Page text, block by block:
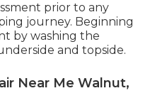
prior to any
journey. Beginning
by washing the
and topside.
Near Me Walnut,